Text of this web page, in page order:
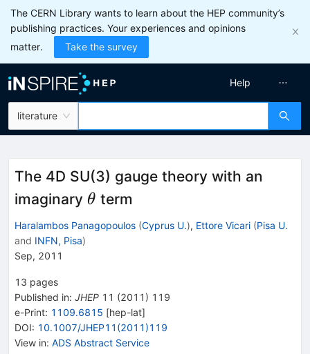
The CERN Library wants to learn about the HEP community’s
publishing practices. Your experiences and opinions
matter.
Take the survey
literature
Help
The 4D SU(3) gauge theory with an
imaginary \theta
θ term
Haralambos Panagopoulos (Cyprus U.), Ettore Vicari (Pisa U.
and INFN, Pisa)
Sep, 2011
13 pages
Published in: JHEP 11 (2011 ) 119
e-Print: 1109.6815 [hep-lat]
DOI: 10.1007/JHEP11(2011)119
View in: ADS Abstract Service